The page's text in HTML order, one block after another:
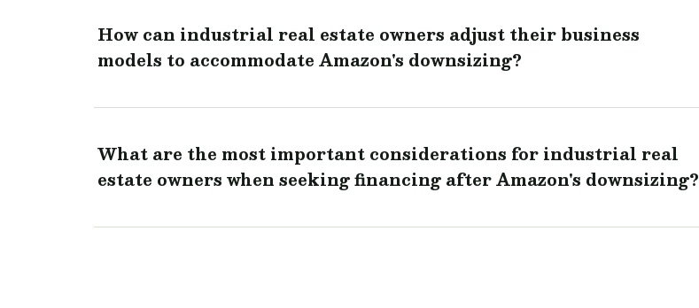
How can industrial real estate owners adjust their business
models to accommodate Amazon's downsizing?
What are the most important considerations for industrial real
estate owners when seeking financing after Amazon's downsizing?